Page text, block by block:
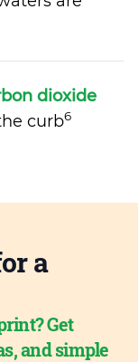
dioxide
curb6
a
Get
and simple